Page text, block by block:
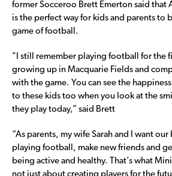
former Socceroo Brett Emerton said that
is the perfect way for kids and parents to
game of football.
"I still remember playing football for the
growing up in Macquarie Fields and
with the game. You can see the
to these kids too when you look at the
they play today,” said Brett
“As parents, my wife Sarah and I want
playing football, make new friends and
being active and healthy. That’s what